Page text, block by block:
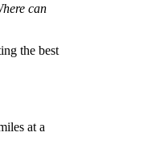
can
the best
at a